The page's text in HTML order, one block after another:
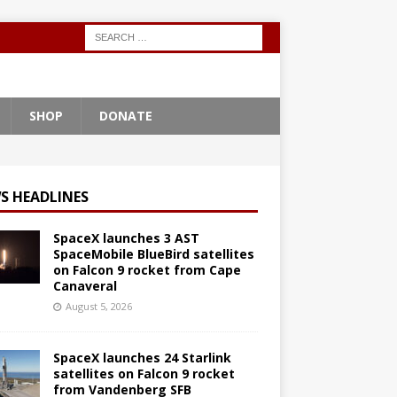
SHOP DONATE
HEADLINES
SpaceX launches 3 AST
SpaceMobile BlueBird satellites
on Falcon 9 rocket from Cape
Canaveral
August 5, 2026
SpaceX launches 24 Starlink
satellites on Falcon 9 rocket
from Vandenberg SFB